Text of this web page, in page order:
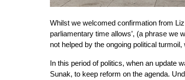
Whilst we welcomed confirmation from
parliamentary time allows’, (a phrase we
not helped by the ongoing political
In this period of politics, when an update
Sunak, to keep reform on the agenda.